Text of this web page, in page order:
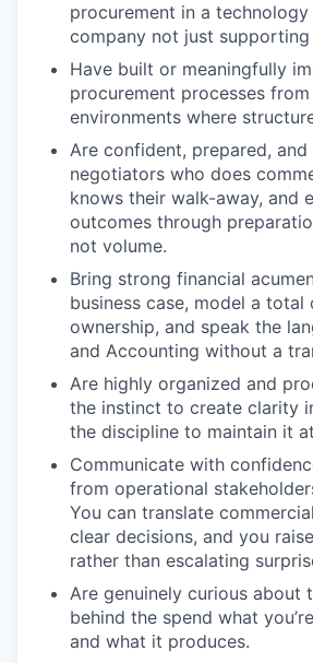
procurement in a technology
company not just supporting
Have built or meaningfully
procurement processes
environments where
Are confident, prepared,
negotiators who does
knows their walk-away, and
outcomes through
not volume.
Bring strong financial
business case, model a total
ownership, and speak the
and Accounting without a
Are highly organized and
the instinct to create clarity
the discipline to maintain it
Communicate with
from operational
You can translate
clear decisions, and you
rather than escalating
Are genuinely curious about
behind the spend what
and what it produces.